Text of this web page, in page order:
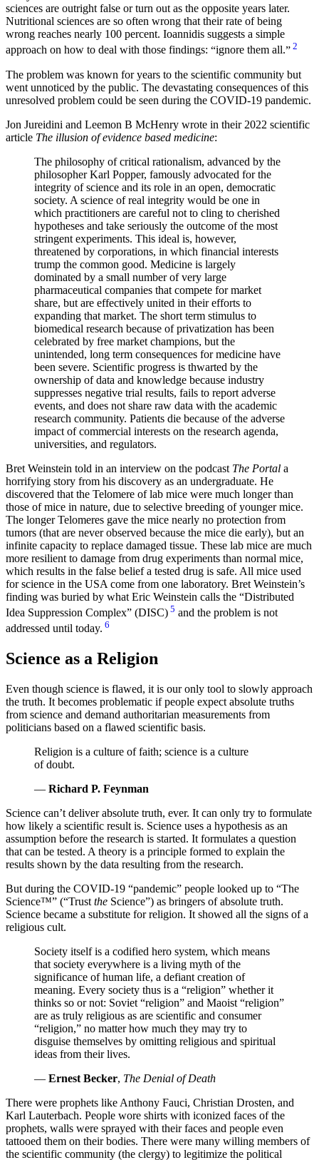
sciences are outright false or turn out as the opposite years later.
Nutritional sciences are so often wrong that their rate of being
wrong reaches nearly 100 percent. Ioannidis suggests a simple
approach on how to deal with those findings:
ignore them all. 2
The problem was known for years to the scientific community but
went unnoticed by the public. The devastating consequences of this
unresolved problem could be seen during the COVID-19 pandemic.
Jon Jureidini and Leemon B McHenry wrote in their 2022 scientific
article The illusion of evidence based medicine:
The philosophy of critical rationalism, advanced by the
philosopher Karl Popper, famously advocated for the
integrity of science and its role in an open, democratic
society. A science of real integrity would be one in
which practitioners are careful not to cling to cherished
hypotheses and take seriously the outcome of the most
stringent experiments. This ideal is, however,
threatened by corporations, in which financial interests
trump the common good. Medicine is largely
dominated by a small number of very large
pharmaceutical companies that compete for market
share, but are effectively united in their efforts to
expanding that market. The short term stimulus to
biomedical research because of privatization has been
celebrated by free market champions, but the
unintended, long term consequences for medicine have
been severe. Scientific progress is thwarted by the
ownership of data and knowledge because industry
suppresses negative trial results, fails to report adverse
events, and does not share raw data with the academic
research community. Patients die because of the adverse
impact of commercial interests on the research agenda,
universities, and regulators.
Bret Weinstein told in an interview on the podcast The Portal a
horrifying story from his discovery as an undergraduate. He
discovered that the Telomere of lab mice were much longer than
those of mice in nature, due to selective breeding of younger mice.
The longer Telomeres gave the mice nearly no protection from
tumors (that are never observed because the mice die early), but an
infinite capacity to replace damaged tissue. These lab mice are much
more resilient to damage from drug experiments than normal mice,
which results in the false belief a tested drug is safe. All mice used
for science in the USA come from one laboratory. Bret Weinstein’s
finding was buried by what Eric Weinstein calls the
Distributed
Idea Suppression Complex
(DISC) 5 and the problem is not
addressed until today. 6
Science as a Religion
Even though science is flawed, it is our only tool to slowly approach
the truth. It becomes problematic if people expect absolute truths
from science and demand authoritarian measurements from
politicians based on a flawed scientific basis.
Religion is a culture of faith; science is a culture
of doubt.
— Richard P. Feynman
Science can’t deliver absolute truth, ever. It can only try to formulate
how likely a scientific result is. Science uses a hypothesis as an
assumption before the research is started. It formulates a question
that can be tested. A theory is a principle formed to explain the
results shown by the data resulting from the research.
But during the COVID-19 “pandemic” people looked up to “The
Science™” ( Trust the Science ) as bringers of absolute truth.
Science became a substitute for religion. It showed all the signs of a
religious cult.
Society itself is a codified hero system, which means
that society everywhere is a living myth of the
significance of human life, a defiant creation of
meaning. Every society thus is a “religion” whether it
thinks so or not: Soviet “religion” and Maoist “religion”
are as truly religious as are scientific and consumer
“religion,” no matter how much they may try to
disguise themselves by omitting religious and spiritual
ideas from their lives.
— Ernest Becker, The Denial of Death
There were prophets like Anthony Fauci, Christian Drosten, and
Karl Lauterbach. People wore shirts with iconized faces of the
prophets, walls were sprayed with their faces and people even
tattooed them on their bodies. There were many willing members of
the scientific community (the clergy) to legitimize the political